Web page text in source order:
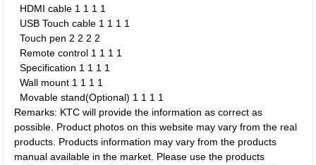
HDMI cable 1 1 1 1
USB Touch cable 1 1 1 1
Touch pen 2 2 2 2
Remote control 1 1 1 1
Specification 1 1 1 1
Wall mount 1 1 1 1
Movable stand(Optional) 1 1 1 1
Remarks: KTC will provide the information as correct as
possible. Product photos on this website may vary from the real
products. Products information may vary from the products
manual available in the market. Please use the products